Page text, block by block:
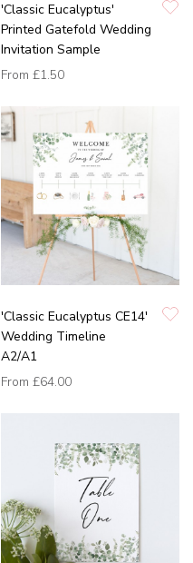
'Classic Eucalyptus'
Printed Gatefold Wedding
Invitation Sample
From £1.50
'Classic Eucalyptus CE14'
Wedding Timeline
A2/A1
From £64.00